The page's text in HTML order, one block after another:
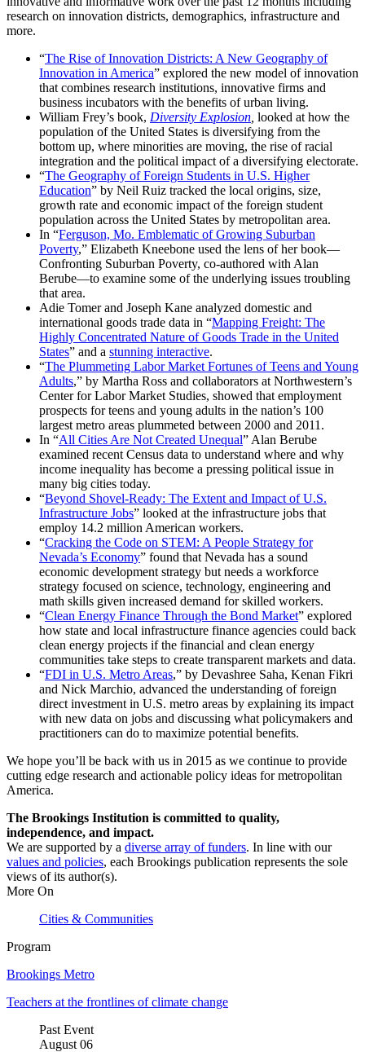
research on innovation districts, demographics, infrastructure and
more.
“The Rise of Innovation Districts: A New Geography of
Innovation in America” explored the new model of innovation
that combines research institutions, innovative firms and
business incubators with the benefits of urban living.
William Frey’s book, Diversity Explosion looked at how the
population of the United States is diversifying from the
bottom up, where minorities are moving, the rise of racial
integration and the political impact of a diversifying electorate.
“The Geography of Foreign Students in U.S. Higher
Education” by Neil Ruiz tracked the local origins, size,
growth rate and economic impact of the foreign student
population across the United States by metropolitan area.
In “Ferguson, Mo. Emblematic of Growing Suburban
Poverty,” Elizabeth Kneebone used the lens of her book—
Confronting Suburban Poverty, co-authored with Alan
Berube—to examine some of the underlying issues troubling
that area.
Adie Tomer and Joseph Kane analyzed domestic and
international goods trade data in “Mapping Freight: The
Highly Concentrated Nature of Goods Trade in the United
States” and a stunning interactive.
“The Plummeting Labor Market Fortunes of Teens and Young
Adults,” by Martha Ross and collaborators at Northwestern’s
Center for Labor Market Studies, showed that employment
prospects for teens and young adults in the nation’s 100
largest metro areas plummeted between 2000 and 2011.
In “All Cities Are Not Created Unequal” Alan Berube
examined recent Census data to understand where and why
income inequality has become a pressing political issue in
many big cities today.
“Beyond Shovel-Ready: The Extent and Impact of U.S.
Infrastructure Jobs” looked at the infrastructure jobs that
employ 14.2 million American workers.
“Cracking the Code on STEM: A People Strategy for
Nevada’s Economy” found that Nevada has a sound
economic development strategy but needs a workforce
strategy focused on science, technology, engineering and
math skills given increased demand for skilled workers.
“Clean Energy Finance Through the Bond Market” explored
how state and local infrastructure finance agencies could back
clean energy projects if the financial and clean energy
communities take steps to create transparent markets and data.
“FDI in U.S. Metro Areas,” by Devashree Saha, Kenan Fikri
and Nick Marchio, advanced the understanding of foreign
direct investment in U.S. metro areas by explaining its impact
with new data on jobs and discussing what policymakers and
practitioners can do to maximize potential benefits.
We hope you’ll be back with us in 2015 as we continue to provide
cutting edge research and actionable policy ideas for metropolitan
America.
The Brookings Institution is committed to quality,
independence, and impact.
We are supported by a diverse array of funders. In line with our
values and policies, each Brookings publication represents the sole
views of its author(s).
More On
Cities & Communities
Program
Brookings Metro
Teachers at the frontlines of climate change
Past Event
August 06